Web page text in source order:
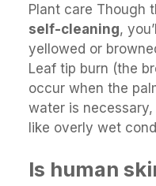
Plant care Though
self-cleaning,
yellowed or
Leaf tip burn (the
occur when the
water is
like overly wet
Is human